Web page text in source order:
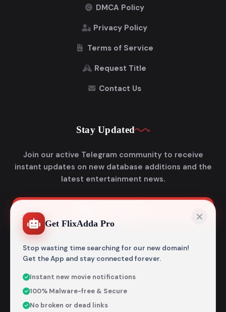
DMCA Policy
Privacy Policy
Terms of Service
Request Title
Contact Us
Stay Updated
Join our active Telegram community to receive
instant updates on new database additions and the
latest entertainment news.
metadata encyclopedia and does not host, store, or
Get FlixAdda Pro
Stop wasting time searching for our new domain!
Get the App and stay connected forever.
Instant new movie notifications
100% Malware-free & Secure
No broken or dead links